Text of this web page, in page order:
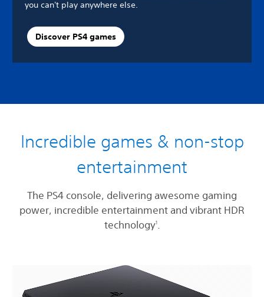
you can't play anywhere else.
Discover PS4 games
Incredible games & non-stop
entertainment
The PS4 console, delivering awesome gaming
power, incredible entertainment and vibrant HDR
technology1.